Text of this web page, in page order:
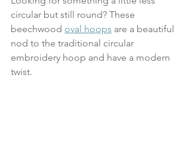
circular but still round? These
beechwood oval hoops are a beautiful
nod to the traditional circular
embroidery hoop and have a modern
twist.